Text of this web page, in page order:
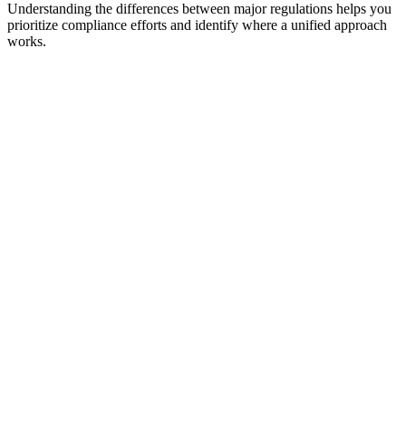
Understanding the differences between major regulations helps you
prioritize compliance efforts and identify where a unified approach
works.